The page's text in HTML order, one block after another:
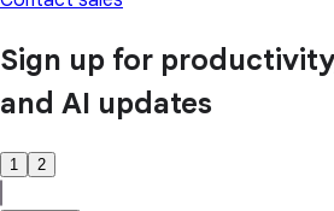
Sign up for
and AI updates
1 2